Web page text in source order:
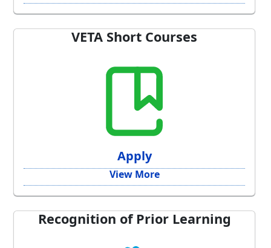
VETA Short Courses
Apply
View More
Recognition of Prior Learning